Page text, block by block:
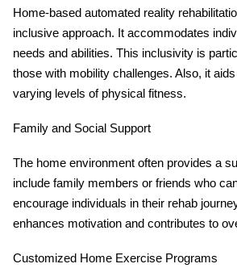
Home-based automated reality
inclusive approach. It accommodates
needs and abilities. This inclusivity is
those with mobility challenges. Also, it
varying levels of physical fitness.
Family and Social Support
The home environment often provides a
include family members or friends who
encourage individuals in their rehab
enhances motivation and contributes to
Customized Home Exercise Programs